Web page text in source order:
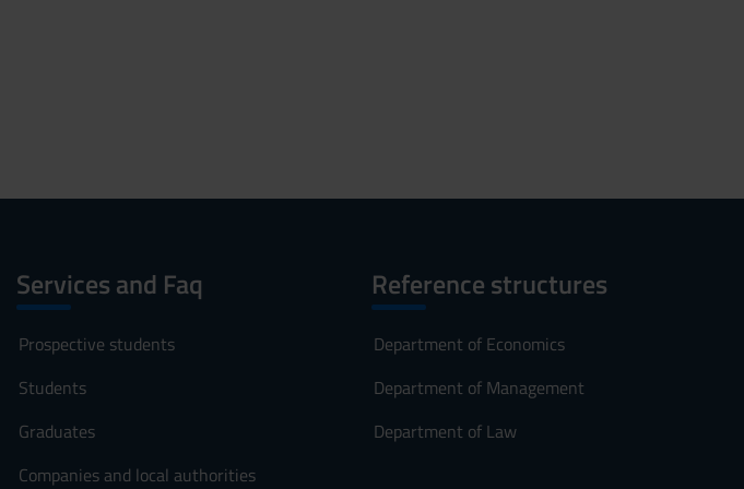
Services and Faq
Prospective students
Students
Graduates
Companies and local authorities
Reference structures
Department of Economics
Department of Management
Department of Law